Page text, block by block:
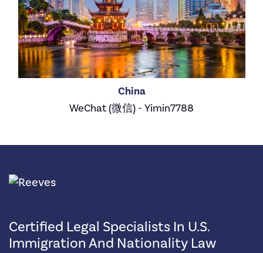
China
WeChat (微信) - Yimin7788
Certified Legal Specialists In U.S.
Immigration And Nationality Law